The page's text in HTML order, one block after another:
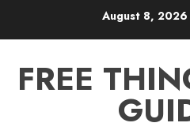
August 8, 2026
FREE